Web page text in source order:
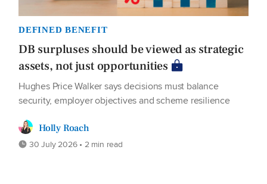
DEFINED BENEFIT
DB surpluses should be viewed as strategic
assets, not just opportunities
Hughes Price Walker says decisions must balance
security, employer objectives and scheme resilience
Holly Roach
30 July 2026 • 2 min read